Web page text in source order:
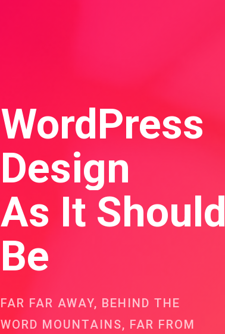
WordPress
Design
As It Should
Be
FAR FAR AWAY, BEHIND THE
WORD MOUNTAINS, FAR FROM